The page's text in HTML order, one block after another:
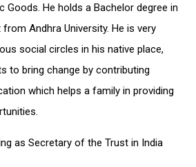
Goods. He holds a Bachelor degree in
Andhra University. He is very
social circles in his native place,
to bring change by contributing
which helps a family in providing
as Secretary of the Trust in India